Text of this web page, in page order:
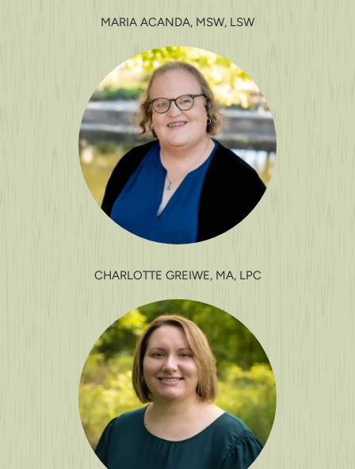
MARIA ACANDA, MSW, LSW
CHARLOTTE GREIWE, MA, LPC